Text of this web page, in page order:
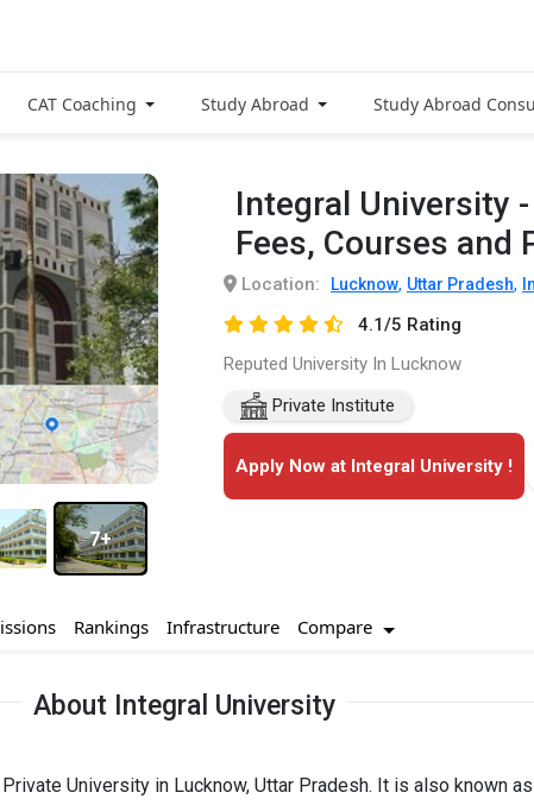
CAT Coaching Study Abroad Study Abroad
7+
Integral University
Fees, Courses and
Location: Lucknow, Uttar Pradesh,
4.1/5 Rating
Reputed University In Lucknow
Private Institute
Apply Now at Integral University !
Rankings Infrastructure Compare
About Integral University
University in Lucknow, Uttar Pradesh. It is also known
Placement
Delivered instantly
WhatsApp or Email
I agree to receive admission assistance
100% Secure | No Spam